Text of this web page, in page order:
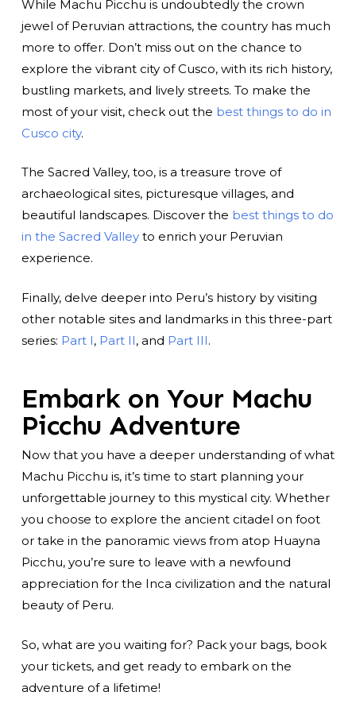
While Machu Picchu is undoubtedly the crown
jewel of Peruvian attractions, the country has much
more to offer. Don’t miss out on the chance to
explore the vibrant city of Cusco, with its rich history,
bustling markets, and lively streets. To make the
most of your visit, check out the best things to do in
Cusco city.
The Sacred Valley, too, is a treasure trove of
archaeological sites, picturesque villages, and
beautiful landscapes. Discover the best things to do
in the Sacred Valleyto enrich your Peruvian
experience.
Finally, delve deeper into Peru’s history by visiting
other notable sites and landmarks in this three-part
series: Part I, Part II, and Part III.
Embark on Your Machu
Picchu Adventure
Now that you have a deeper understanding of what
Machu Picchu is, it’s time to start planning your
unforgettable journey to this mystical city. Whether
you choose to explore the ancient citadel on foot
or take in the panoramic views from atop Huayna
Picchu, you’re sure to leave with a newfound
appreciation for the Inca civilization and the natural
beauty of Peru.
So, what are you waiting for? Pack your bags, book
your tickets, and get ready to embark on the
adventure of a lifetime!